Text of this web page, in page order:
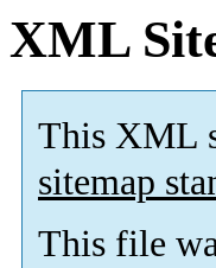
XML
This XML
sitemap
This file